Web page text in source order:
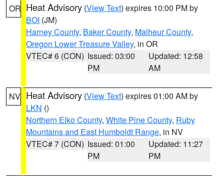
OR Heat Advisory (View Text) expires 10:00 PM by
BOI (JM)
Harney County, Baker County, Malheur County,
Oregon Lower Treasure Valley, in OR
VTEC# 6 (CON) Issued: 03:00
PM
Updated: 12:58
AM
NV Heat Advisory (View Text) expires 01:00 AM by
LKN ()
Northern Elko County, White Pine County, Ruby
Mountains and East Humboldt Range, in NV
VTEC# 7 (CON) Issued: 01:00
PM
Updated: 11:27
PM